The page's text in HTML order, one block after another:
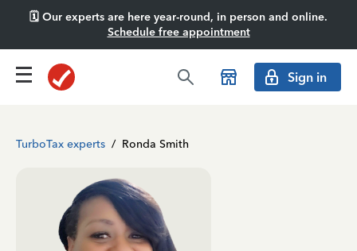
🗓️ Our experts are here year-round, in person and online.
Schedule free appointment
Sign in
TurboTax experts / Ronda Smith